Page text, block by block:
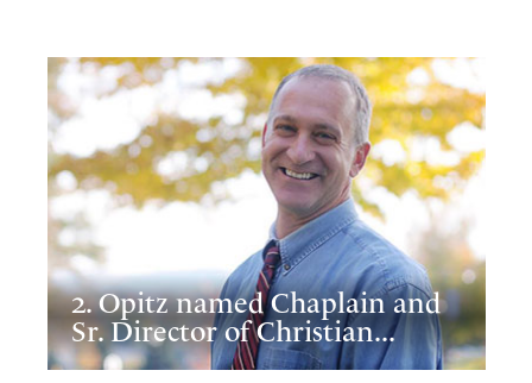
2. Opitz named Chaplain and
Sr. Director of Christian...